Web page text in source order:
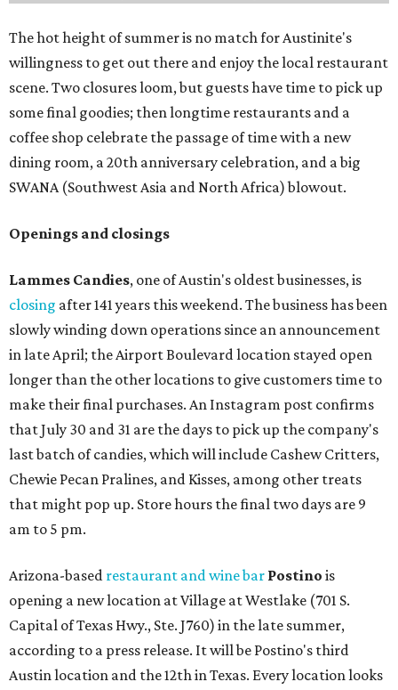
The hot height of summer is no match for Austinite's
willingness to get out there and enjoy the local restaurant
scene. Two closures loom, but guests have time to pick up
some final goodies; then longtime restaurants and a
coffee shop celebrate the passage of time with a new
dining room, a 20th anniversary celebration, and a big
SWANA (Southwest Asia and North Africa) blowout.
Openings and closings
Lammes Candies, one of Austin's oldest businesses, is
closing after 141 years this weekend. The business has been
slowly winding down operations since an announcement
in late April; the Airport Boulevard location stayed open
longer than the other locations to give customers time to
make their final purchases. An Instagram post confirms
that July 30 and 31 are the days to pick up the company's
last batch of candies, which will include Cashew Critters,
Chewie Pecan Pralines, and Kisses, among other treats
that might pop up. Store hours the final two days are 9
am to 5 pm.
Arizona-based restaurant and wine bar Postino is
opening a new location at Village at Westlake (701 S.
Capital of Texas Hwy., Ste. J760) in the late summer,
according to a press release. It will be Postino's third
Austin location and the 12th in Texas. Every location looks